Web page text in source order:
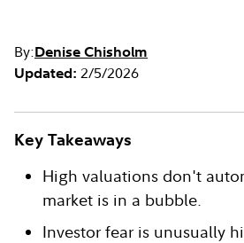
By:Denise Chisholm
Updated: 2/5/2026
Key Takeaways
High valuations don't
market is in a bubble.
Investor fear is unusually